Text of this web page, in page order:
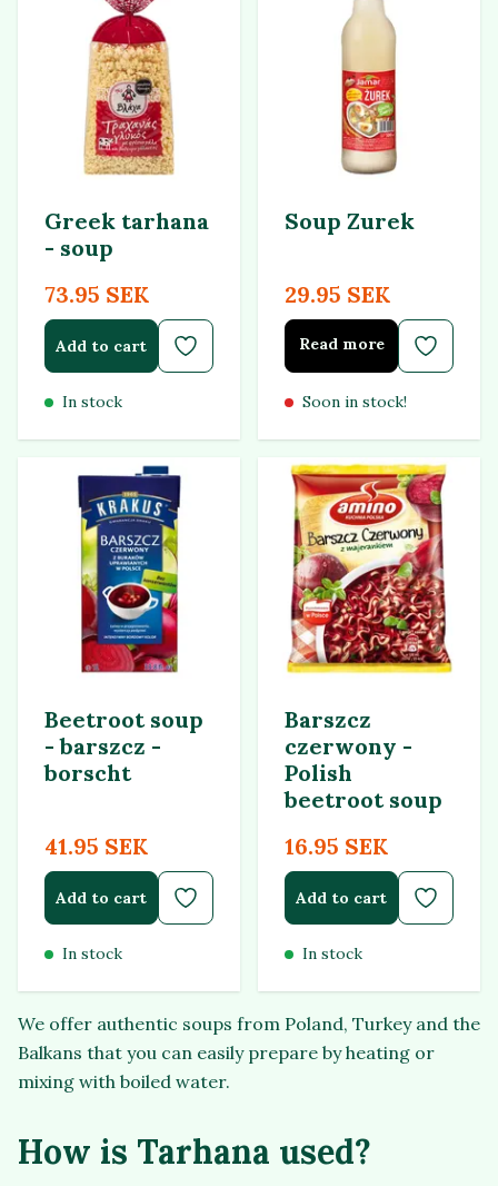
Greek tarhana
- soup
73.95 SEK
Add to cart
In stock
Soup Zurek
29.95 SEK
Read more
Soon in stock!
Beetroot soup
- barszcz -
borscht
41.95 SEK
Add to cart
In stock
Barszcz
czerwony -
Polish
beetroot soup
16.95 SEK
Add to cart
In stock
We offer authentic soups from Poland, Turkey and the
Balkans that you can easily prepare by heating or
mixing with boiled water.
How is Tarhana used?